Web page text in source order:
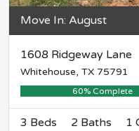
Move In: August
1608 Ridgeway Lane
Whitehouse, TX 75791
60% Complete
3 Beds 2 Baths 1